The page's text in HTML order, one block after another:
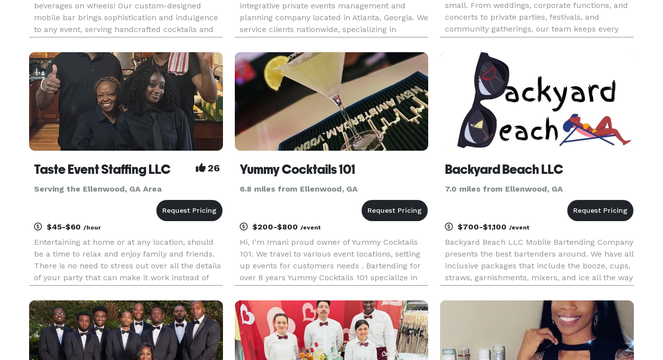
beverages on wheels! Our custom-designed
mobile bar brings sophistication and indulgence
to any event, serving handcrafted cocktails and
infused ice cream and desserts. Whether you're
at a private event, fe
integrative private events management and
planning company located in Atlanta, Georgia. We
service clients nationwide, specializing in
needed to plan or assist with any social or
corporate events, celebrations, r
small. From weddings, corporate functions, and
concerts to private parties, festivals, and
community gatherings, our team keeps every
space spotless from start to finish. We handle
pre-event preparation
Taste Event Staffing LLC 26
Serving the Ellenwood, GA Area
$45-$60 /hour
Entertaining at home or at any location, should
be a time to relax and enjoy family and friends.
There is no need to stress out over all the details
of your party that can make it work instead of
LLC experienced professionals can handle every
aspect
Yummy Cocktails 101
6.8 miles from Ellenwood, GA
$200-$800 /event
Hi, I'm Imani proud owner of Yummy Cocktails
101. We travel to various event locations, setting
up events for customers needs . Bartending for
over 8 years Yummy Cocktails 101 specialize in
great customer service with a friendly smile.
Book with us toda
Backyard Beach LLC
7.0 miles from Ellenwood, GA
$700-$1,100/event
Backyard Beach LLC Mobile Bartending Company
presents the best bartenders around. We have all
inclusive packages that include the booze, cups,
straws, garnishments, mixers, and ice all the way
keep the drinks that you all provide going. Please